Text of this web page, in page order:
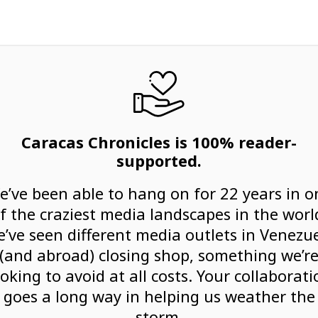
Caracas Chronicles is 100% reader-
supported.
been able to hang on for 22 years in
the craziest media landscapes in the
seen different media outlets in
(and abroad) closing shop, something we’re
to avoid at all costs. Your
goes a long way in helping us weather the